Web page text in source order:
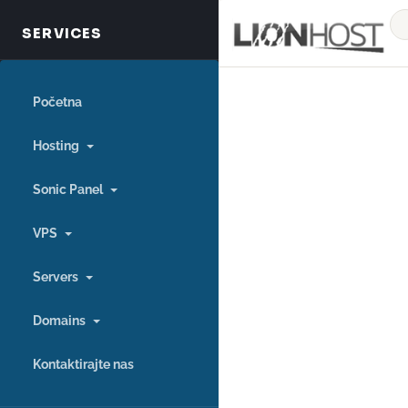
Početna
Hosting
Sonic Panel
VPS
Servers
Domains
Kontaktirajte nas